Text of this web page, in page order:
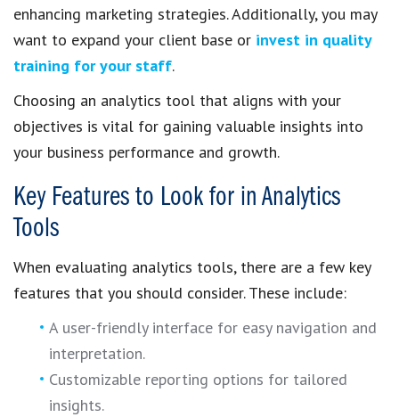
enhancing marketing strategies. Additionally, you may
want to expand your client base or invest in quality
training for your staff.
Choosing an analytics tool that aligns with your
objectives is vital for gaining valuable insights into
your business performance and growth.
Key Features to Look for in Analytics
Tools
When evaluating analytics tools, there are a few key
features that you should consider. These include:
A user-friendly interface for easy navigation and
interpretation.
Customizable reporting options for tailored
insights.